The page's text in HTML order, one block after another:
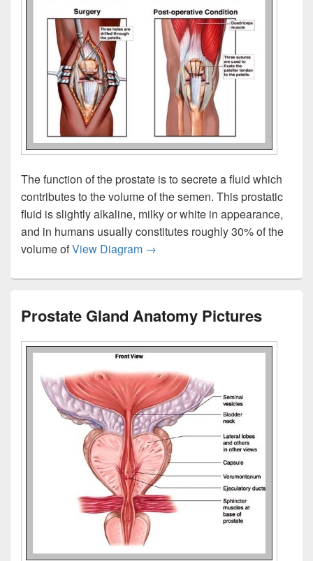
The function of the prostate is to secrete a fluid which
contributes to the volume of the semen. This prostatic
fluid is slightly alkaline, milky or white in appearance,
and in humans usually constitutes roughly 30% of the
volume ofView Diagram Prostate Function
→
Prostate Gland Anatomy Pictures